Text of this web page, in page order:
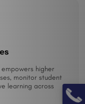
Platform
versatile Online
Nadu helps deliver,
anywhere.